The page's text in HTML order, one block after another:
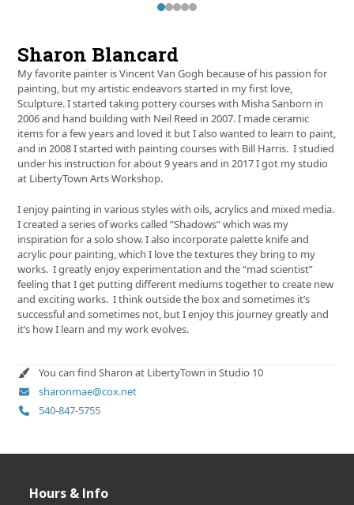
Press
to
the
first
slide
Sharon Blancard
My favorite painter is Vincent Van Gogh because of his passion for
painting, but my artistic endeavors started in my first love,
Sculpture. I started taking pottery courses with Misha Sanborn in
2006 and hand building with Neil Reed in 2007. I made ceramic
items for a few years and loved it but I also wanted to learn to paint,
and in 2008 I started with painting courses with Bill Harris. I studied
under his instruction for about 9 years and in 2017 I got my studio
at LibertyTown Arts Workshop.
I enjoy painting in various styles with oils, acrylics and mixed media.
I created a series of works called “Shadows” which was my
inspiration for a solo show. I also incorporate palette knife and
acrylic pour painting, which I love the textures they bring to my
works. I greatly enjoy experimentation and the “mad scientist”
feeling that I get putting different mediums together to create new
and exciting works. I think outside the box and sometimes it’s
successful and sometimes not, but I enjoy this journey greatly and
it’s how I learn and my work evolves.
You can find Sharon at LibertyTown in Studio 10
sharonmae@cox.net
540-847-5755
Hours & Info